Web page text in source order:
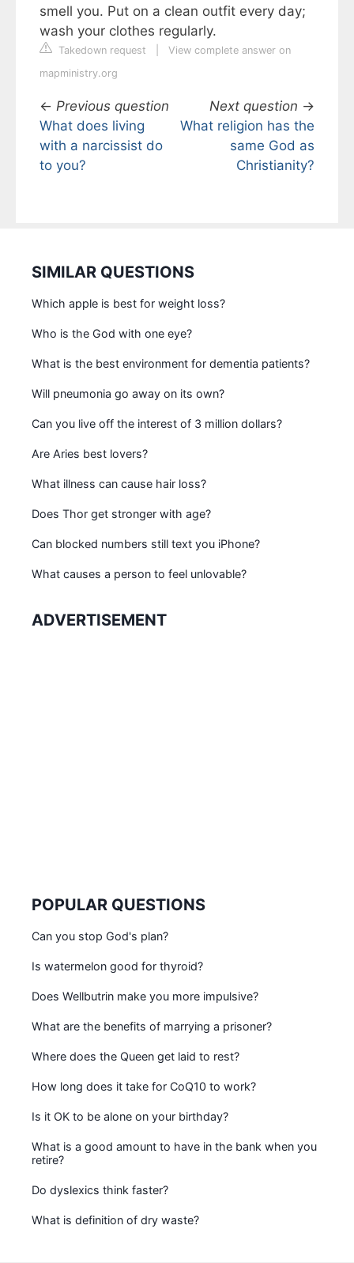
smell you. Put on a clean outfit every day;
wash your clothes regularly.
Takedown request
View complete answer on
mapministry.org
← Previous question
What does living
with a narcissist do
to you?
Next question →
What religion has the
same God as
Christianity?
SIMILAR QUESTIONS
Which apple is best for weight loss?
Who is the God with one eye?
What is the best environment for dementia patients?
Will pneumonia go away on its own?
Can you live off the interest of 3 million dollars?
Are Aries best lovers?
What illness can cause hair loss?
Does Thor get stronger with age?
Can blocked numbers still text you iPhone?
What causes a person to feel unlovable?
ADVERTISEMENT
POPULAR QUESTIONS
Can you stop God's plan?
Is watermelon good for thyroid?
Does Wellbutrin make you more impulsive?
What are the benefits of marrying a prisoner?
Where does the Queen get laid to rest?
How long does it take for CoQ10 to work?
Is it OK to be alone on your birthday?
What is a good amount to have in the bank when you
retire?
Do dyslexics think faster?
What is definition of dry waste?